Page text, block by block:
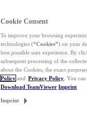
Cookie Consent
To improve your browsing
technologies (“Cookies”) on your
best possible user experience. By
subsequent processing of the
about the Cookies, the exact
Policy and Privacy Policy . You
Download TeamViewer Imprint
Imprint